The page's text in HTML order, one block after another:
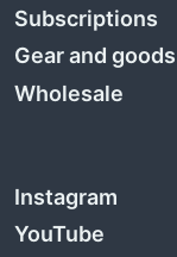
Subscriptions
Gear and goods
Wholesale
Instagram
YouTube